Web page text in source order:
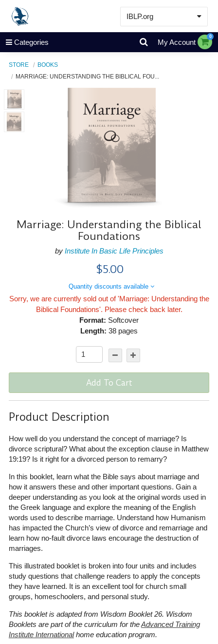
IBLP.org
Learn
Events & Resources
Store
Categories My Account
0
STORE
BOOKS
MARRIAGE: UNDERSTANDING THE BIBLICAL FOU...
Marriage: Understanding the Biblical
Foundations
by Institute In Basic Life Principles
$5.00
Quantity discounts available
Sorry, we are currently sold out of 'Marriage: Understanding the
Biblical Foundations'. Please check back later.
Format: Softcover
Length: 38 pages
Add To Cart
Product Description
How well do you understand the concept of marriage? Is
divorce scriptural? What about the exception clause in Matthew
19:19? Is it right for a divorced person to remarry?
In this booklet, learn what the Bible says about marriage and
how it answers these and other important questions. Gain a
deeper understanding as you look at the original words used in
the Greek language and explore the meaning of the English
words used to describe marriage. Understand how Humanism
has impacted the Church’s view of divorce and remarriage and
learn how no-fault divorce laws encourage the destruction of
marriages.
This illustrated booklet is broken into four units and includes
study questions that challenge readers to apply the concepts
they have learned. It is an excellent tool for church small
groups, homeschoolers, and personal study.
This booklet is adapted from Wisdom Booklet 26. Wisdom
Booklets are part of the curriculum for theAdvanced Training
Institute Internationalhome education program.